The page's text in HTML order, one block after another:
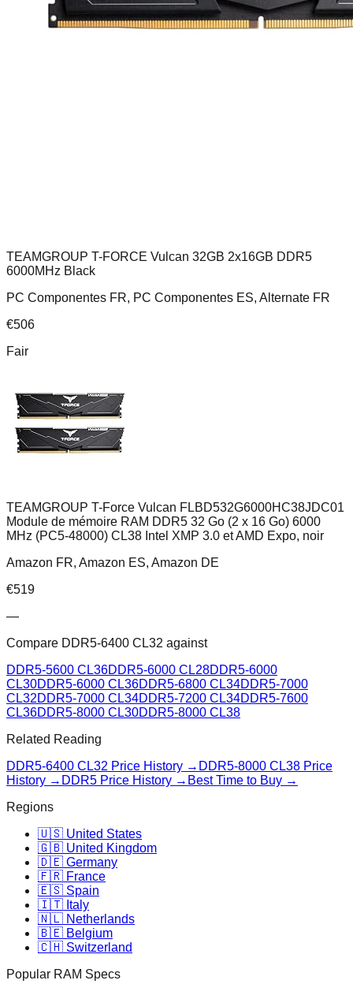
TEAMGROUP T-FORCE Vulcan 32GB 2x16GB DDR5
6000MHz Black
PC Componentes FR, PC Componentes ES, Alternate FR
€506
Fair
TEAMGROUP T-Force Vulcan FLBD532G6000HC38JDC01
Module de mémoire RAM DDR5 32 Go (2 x 16 Go) 6000
MHz (PC5-48000) CL38 Intel XMP 3.0 et AMD Expo, noir
Amazon FR, Amazon ES, Amazon DE
€519
—
Compare DDR5-6400 CL32 against
DDR5-5600 CL36DDR5-6000 CL28DDR5-6000
CL30DDR5-6000 CL36DDR5-6800 CL34DDR5-7000
CL32DDR5-7000 CL34DDR5-7200 CL34DDR5-7600
CL36DDR5-8000 CL30DDR5-8000 CL38
Related Reading
DDR5-6400 CL32 Price History → DDR5-8000 CL38 Price
History → DDR5 Price History → Best Time to Buy →
Regions
🇺🇸 United States
🇬🇧 United Kingdom
🇩🇪 Germany
🇫🇷 France
🇪🇸 Spain
🇮🇹 Italy
🇳🇱 Netherlands
🇧🇪 Belgium
🇨🇭 Switzerland
Popular RAM Specs